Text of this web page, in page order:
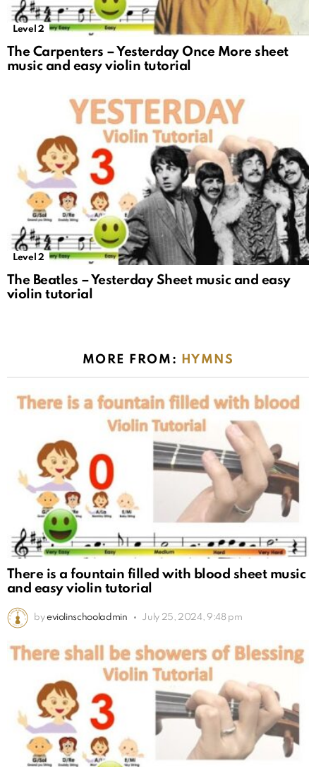
Level 2
The Carpenters – Yesterday Once More sheet
music and easy violin tutorial
Level 2
The Beatles – Yesterday Sheet music and easy
violin tutorial
MORE FROM: HYMNS
There is a fountain filled with blood sheet music
and easy violin tutorial
by eviolinschooladmin July 25, 2024, 9:48 pm